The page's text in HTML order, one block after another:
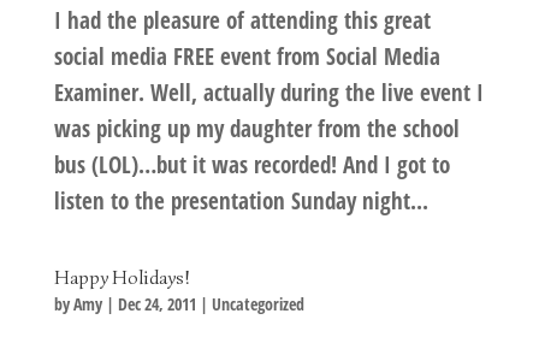
I had the pleasure of attending this great
social media FREE event from Social Media
Examiner. Well, actually during the live event I
was picking up my daughter from the school
bus (LOL)…but it was recorded! And I got to
listen to the presentation Sunday night...
Happy Holidays!
byAmy| Dec 24, 2011 | Uncategorized